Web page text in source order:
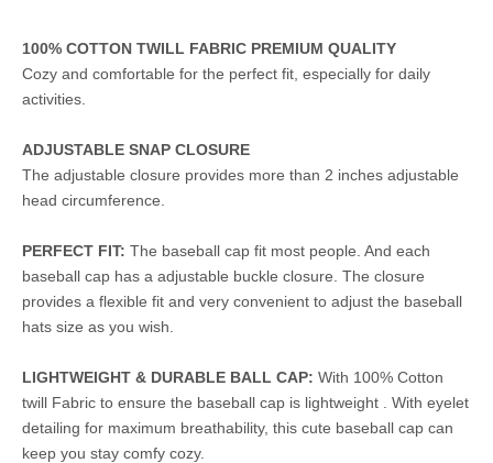
100% COTTON TWILL FABRIC PREMIUM QUALITY
Cozy and comfortable for the perfect fit, especially for daily
activities.
ADJUSTABLE SNAP CLOSURE
The adjustable closure provides more than 2 inches adjustable
head circumference.
PERFECT FIT: The baseball cap fit most people. And each
baseball cap has a adjustable buckle closure. The closure
provides a flexible fit and very convenient to adjust the baseball
hats size as you wish.
LIGHTWEIGHT & DURABLE BALL CAP: With 100% Cotton
twill Fabric to ensure the baseball cap is lightweight . With eyelet
detailing for maximum breathability, this cute baseball cap can
keep you stay comfy cozy.